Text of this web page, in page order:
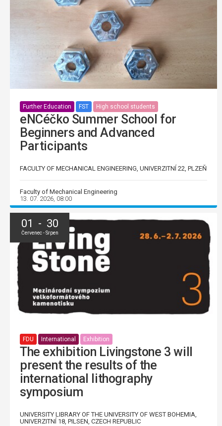
Further Education FST High school students
eNCéčko Summer School for
Beginners and Advanced
Participants
FACULTY OF MECHANICAL ENGINEERING, UNIVERZITNÍ 22, PLZEŇ
Faculty of Mechanical Engineering
13. 07. 2026, 08:00
01 - 30
Červenec - Srpen
FDU International Exhibition
The exhibition Livingstone 3 will
present the results of the
international lithography
symposium
UNIVERSITY LIBRARY OF THE UNIVERSITY OF WEST BOHEMIA,
UNIVERZITNÍ 18, PILSEN, CZECH REPUBLIC